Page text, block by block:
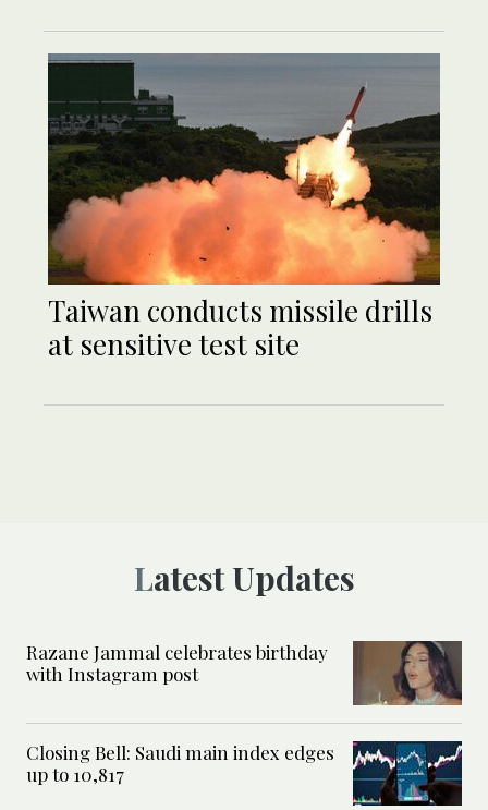
Taiwan conducts missile drills
at sensitive test site
Latest Updates
Razane Jammal celebrates birthday
with Instagram post
Closing Bell: Saudi main index edges
up to 10,817